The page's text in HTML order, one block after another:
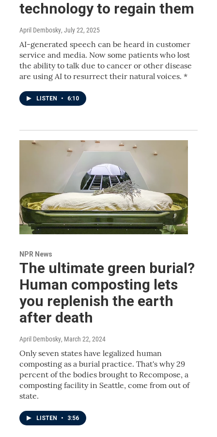
technology to regain them
April Dembosky, July 22, 2025
AI-generated speech can be heard in customer
service and media. Now some patients who lost
the ability to talk due to cancer or other disease
are using AI to resurrect their natural voices. *
LISTEN • 6:10
NPR News
The ultimate green burial?
Human composting lets
you replenish the earth
after death
April Dembosky, March 22, 2024
Only seven states have legalized human
composting as a burial practice. That's why 29
percent of the bodies brought to Recompose, a
composting facility in Seattle, come from out of
state.
LISTEN • 3:56